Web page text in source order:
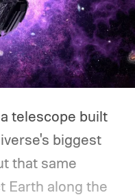
telescope built
biggest
that same
Earth along the